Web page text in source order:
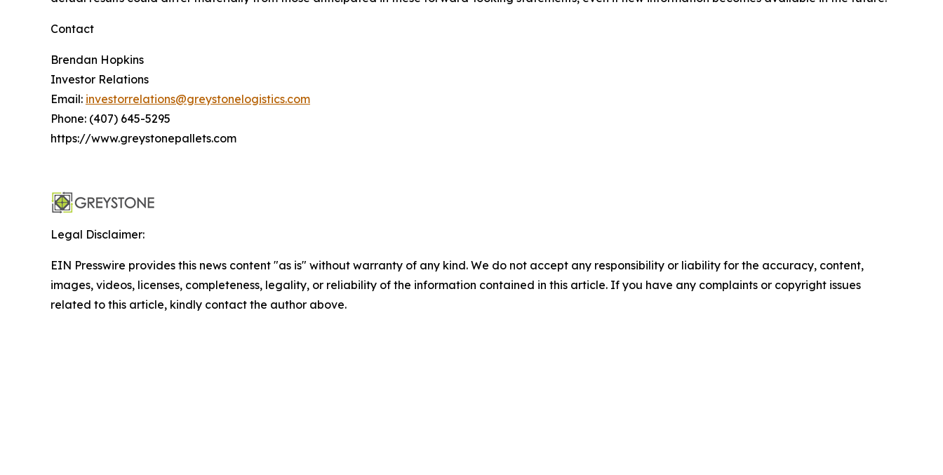
Contact
Brendan Hopkins
Investor Relations
Email: investorrelations@greystonelogistics.com
Phone: (407) 645-5295
https://www.greystonepallets.com
Legal Disclaimer:
EIN Presswire provides this news content "as is" without warranty of any kind. We do not accept any responsibility or liability for the accuracy, content,
images, videos, licenses, completeness, legality, or reliability of the information contained in this article. If you have any complaints or copyright issues
related to this article, kindly contact the author above.